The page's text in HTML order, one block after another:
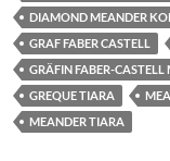
DIAMOND MEANDER
GRAF FABER CASTELL
GRÄFIN FABER-
GREQUE TIARA
MEANDER TIARA